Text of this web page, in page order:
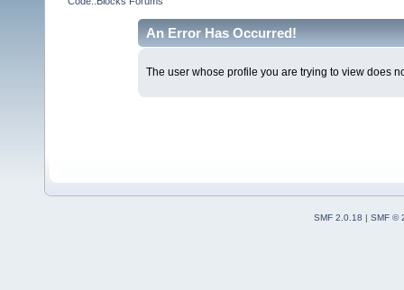
An Error Has Occurred!
The user whose profile you are trying to view does
SMF 2.0.18 | SMF ©